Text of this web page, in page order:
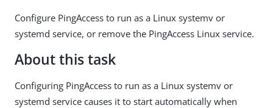
Configure PingAccess to run as a Linux systemv or
systemd service, or remove the PingAccess Linux service.
About this task
Configuring PingAccess to run as a Linux systemv or
systemd service causes it to start automatically when